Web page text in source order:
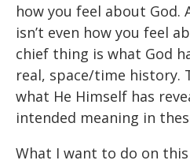
how you feel about God.
isn’t even how you feel
chief thing is what God
real, space/time history.
what He Himself has
intended meaning in
What I want to do on